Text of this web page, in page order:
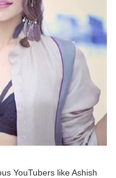
YouTubers like Ashish